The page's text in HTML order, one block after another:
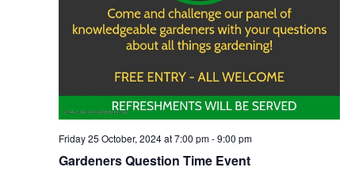
Gardeners Question Time Event
Friday 25 October, 2024 at 7:00 pm-9:00 pm